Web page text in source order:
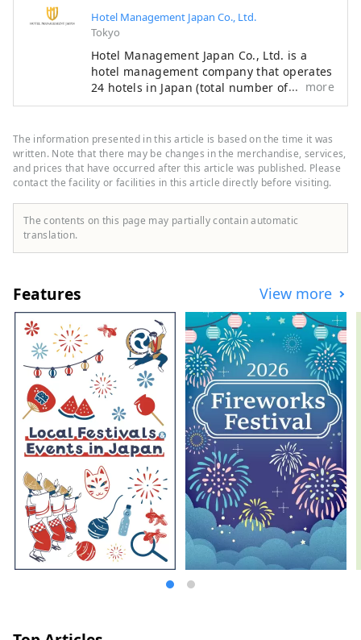
Hotel Management Japan Co., Ltd.
Tokyo
Hotel Management Japan Co., Ltd. is a
hotel management company that operates
24 hotels in Japan (total number of rooms:
7,601). In addition to its own brands,
Express," the company also manages and
operates a variety of hotels, including
"Hilton," "Sheraton," and "Hotel Nikko."
more
The information presented in this article is based on the time it was
written. Note that there may be changes in the merchandise, services,
and prices that have occurred after this article was published. Please
contact the facility or facilities in this article directly before visiting.
The contents on this page may partially contain automatic
translation.
Features View more